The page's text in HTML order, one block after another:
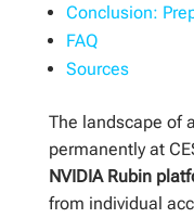
Conclusion:
FAQ
Sources
The landscape of
permanently at
NVIDIA Rubin
from individual